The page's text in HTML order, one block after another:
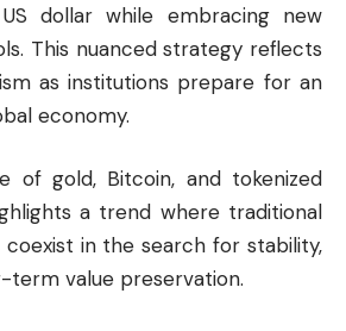
dollar while embracing new
This nuanced strategy reflects
as institutions prepare for an
economy.
of gold, Bitcoin, and tokenized
a trend where traditional
coexist in the search for stability,
term value preservation.